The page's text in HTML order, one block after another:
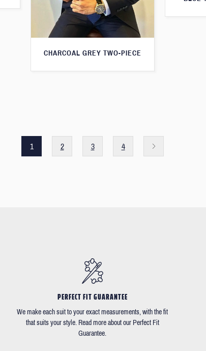
CHARCOAL GREY TWO-PIECE
1 2 3 4
PERFECT FIT GUARANTEE
We make each suit to your exact measurements, with the fit
that suits your style. Read more about our Perfect Fit
Guarantee.